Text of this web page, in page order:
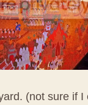
(not sure if